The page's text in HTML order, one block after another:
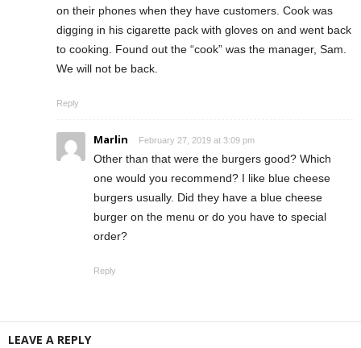
on their phones when they have customers. Cook was
digging in his cigarette pack with gloves on and went back
to cooking. Found out the “cook” was the manager, Sam.
We will not be back.
Reply
Marlin February 27, 2019 at 3:09 pm
Other than that were the burgers good? Which
one would you recommend? I like blue cheese
burgers usually. Did they have a blue cheese
burger on the menu or do you have to special
order?
Reply
LEAVE A REPLY